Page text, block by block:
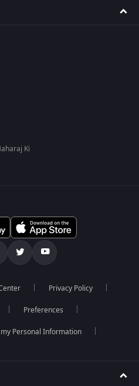
Ki
Privacy Policy
Preferences
Personal Information